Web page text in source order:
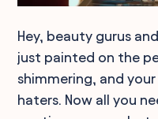
Hey, beauty gurus
just painted on the
shimmering, and
haters. Now all you